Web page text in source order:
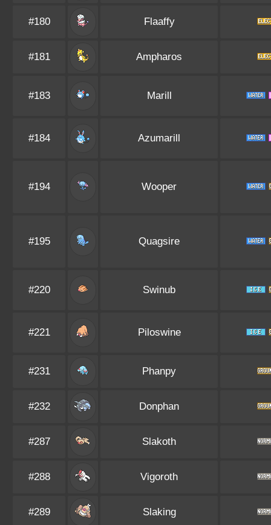
#180 Flaaffy
#181 Ampharos
#183 Marill
#184 Azumarill
#194 Wooper
#195 Quagsire
#220 Swinub
#221 Piloswine
#231 Phanpy
#232 Donphan
#287 Slakoth
#288 Vigoroth
#289 Slaking